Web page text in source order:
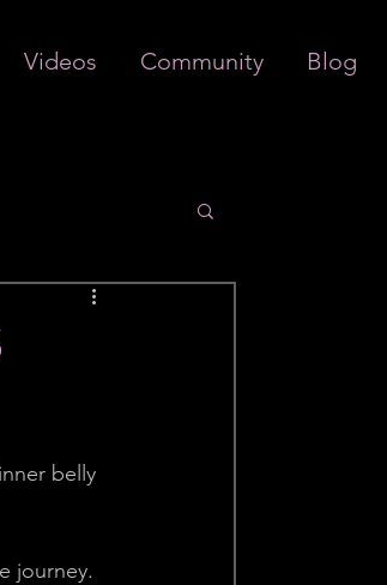
Videos Community Blog
belly
journey.